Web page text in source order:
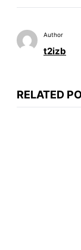
Author
t2izb
RELATED